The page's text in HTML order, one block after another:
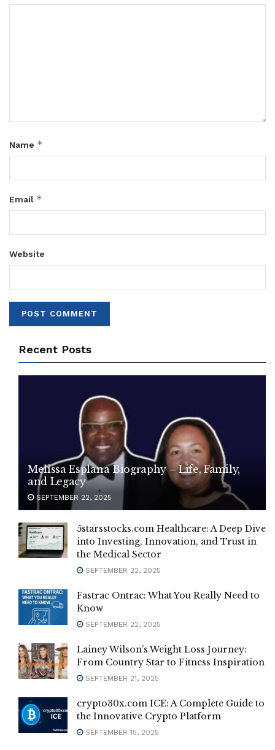
Name *
Email *
Website
Recent Posts
Melissa Esplana Biography – Life, Family,
and Legacy
SEPTEMBER 22, 2025
5starsstocks.com Healthcare: A Deep Dive
into Investing, Innovation, and Trust in
the Medical Sector
SEPTEMBER 22, 2025
Fastrac Ontrac: What You Really Need to
Know
SEPTEMBER 22, 2025
Lainey Wilson’s Weight Loss Journey:
From Country Star to Fitness Inspiration
SEPTEMBER 21, 2025
crypto30x.com ICE: A Complete Guide to
the Innovative Crypto Platform
SEPTEMBER 15, 2025